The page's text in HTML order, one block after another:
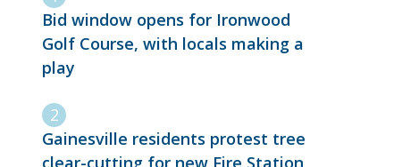
Bid window opens for Ironwood
Golf Course, with locals making a
play
Gainesville residents protest tree
clear-cutting for new Fire Station